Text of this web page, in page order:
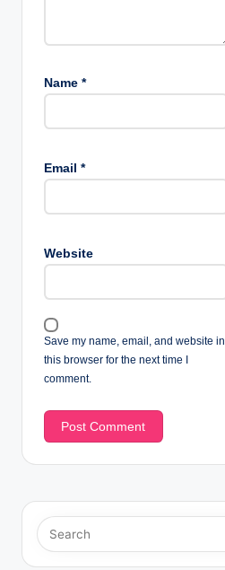
Name *
Email *
Website
Save my name, email, and website in
this browser for the next time I
comment.